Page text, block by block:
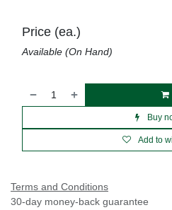
Buy
Add to
Price (ea.)
Available (On Hand)
Terms and Conditions
30-day money-back guarantee